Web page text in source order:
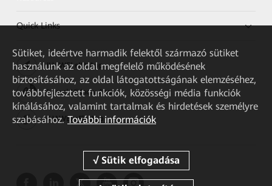
Quick Links
HUAWEI eKit App
Huawei HiKnow App
HUAWEI eFly App
Sütiket, ideértve harmadik felektől származó sütiket
használunk az oldal megfelelő működésének
biztosításához, az oldal látogatottságának elemzéséhez,
továbbfejlesztett funkciók, közösségi média funkciók
kínálásához, valamint tartalmak és hirdetések személyre
szabásához. További információk